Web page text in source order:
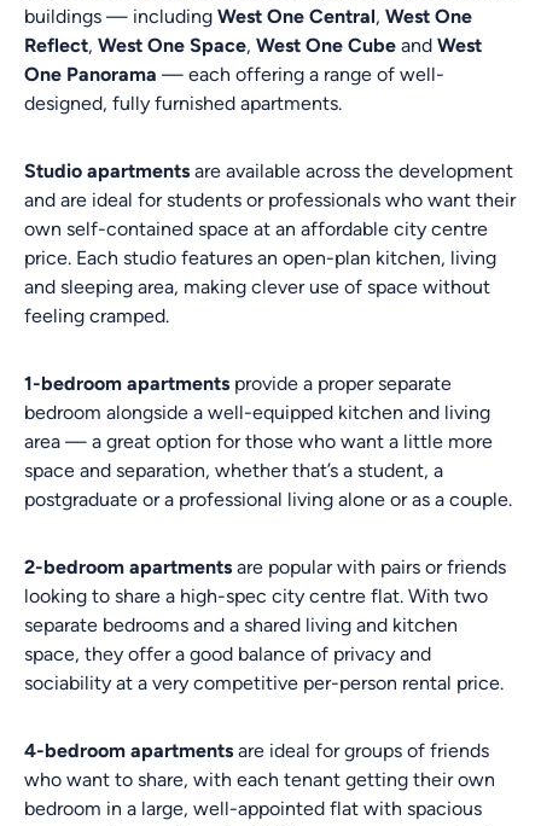
buildings — including West One Central, West One
Reflect, West One Space, West One Cube and West
One Panorama — each offering a range of well-
designed, fully furnished apartments.
Studio apartments are available across the development
and are ideal for students or professionals who want their
own self-contained space at an affordable city centre
price. Each studio features an open-plan kitchen, living
and sleeping area, making clever use of space without
feeling cramped.
1-bedroom apartments provide a proper separate
bedroom alongside a well-equipped kitchen and living
area — a great option for those who want a little more
space and separation, whether that’s a student, a
postgraduate or a professional living alone or as a couple.
2-bedroom apartments are popular with pairs or friends
looking to share a high-spec city centre flat. With two
separate bedrooms and a shared living and kitchen
space, they offer a good balance of privacy and
sociability at a very competitive per-person rental price.
4-bedroom apartments are ideal for groups of friends
who want to share, with each tenant getting their own
bedroom in a large, well-appointed flat with spacious